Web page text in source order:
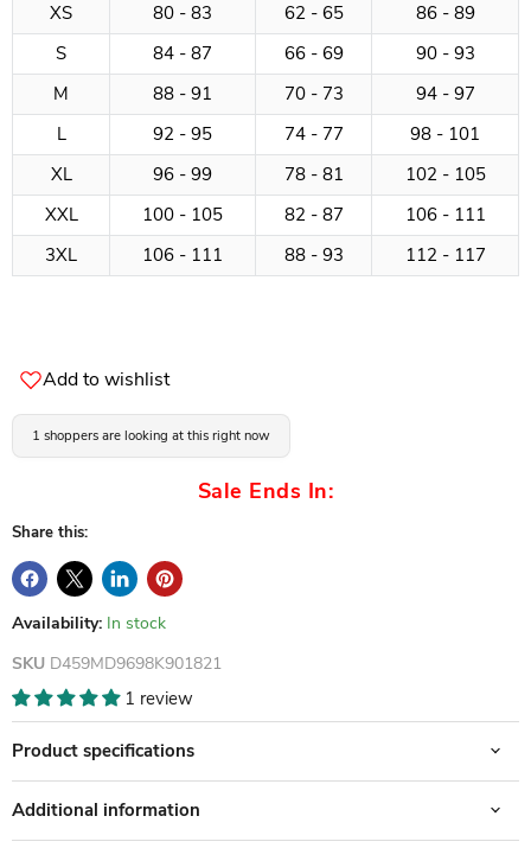
XS 80 - 83 62 - 65
86 - 89
S
84 - 87 66 - 69
90 - 93
M
88 - 91 70 - 73
94 - 97
L
92 - 95 74 - 77
98 - 101
XL
96 - 99 78 - 81
102 - 105
XXL
100 - 105 82 - 87
106 - 111
3XL
106 - 111 88 - 93 112 - 117
Add to wishlist
1 shoppers are looking at this right now
Sale Ends In:
Share this:
Availability: In stock
SKU D459MD9698K901821
1 review
Product specifications
Additional information